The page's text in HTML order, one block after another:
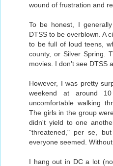
wound of frustration and
To be honest, I
DTSS to be overblown. A
to be full of loud teens,
county, or Silver Spring.
movies. I don't see DTSS
However, I was pretty
weekend at around
uncomfortable walking
The girls in the group
didn't yield to one
"threatened," per se,
everyone seemed.
I hang out in DC a lot